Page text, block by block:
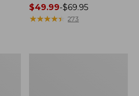
Price
range
$49.99-$69.95
★★★★★
★★★★★ 273